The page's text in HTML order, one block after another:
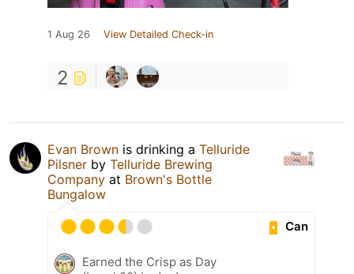
1 Aug 26 View Detailed Check-in
2
Evan Brown is drinking a Telluride
Pilsner by Telluride Brewing
Company at Brown's Bottle
Bungalow
Can
Earned the Crisp as Day